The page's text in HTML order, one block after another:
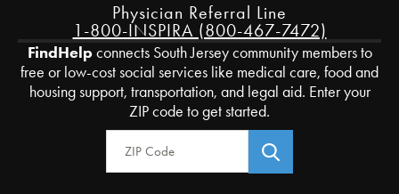
Physician Referral Line
1-800-INSPIRA (800-467-7472)
FindHelpconnects South Jersey community members to
free or low-cost social services like medical care, food and
housing support, transportation, and legal aid. Enter your
ZIP code to get started.